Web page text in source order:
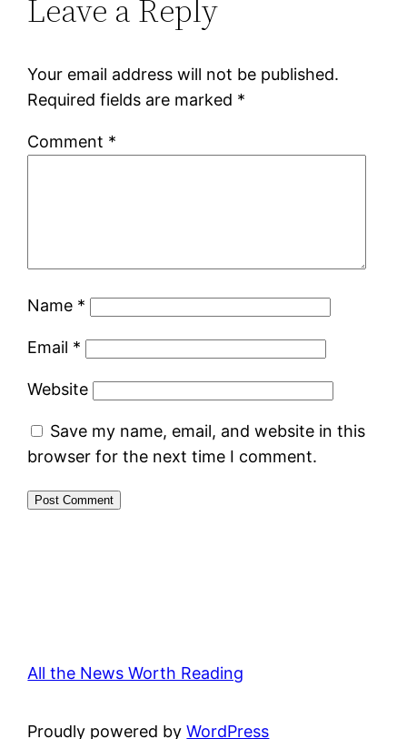
Leave a Reply
Your email address will not be published.
Required fields are marked *
Comment *
Name *
Email *
Website
Save my name, email, and website in this
browser for the next time I comment.
All the News Worth Reading
Proudly powered byWordPress